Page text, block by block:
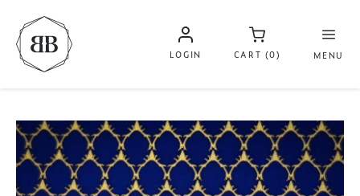
MENU
LOGIN CART (0)